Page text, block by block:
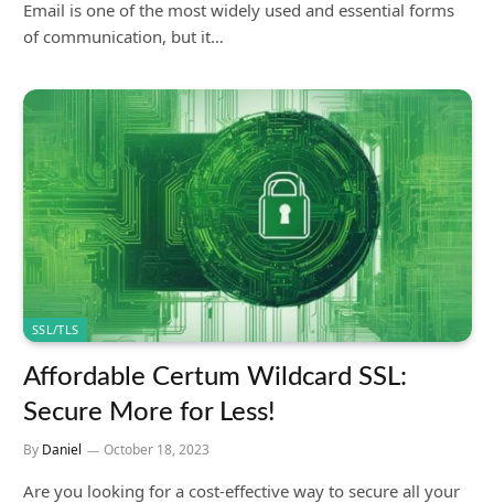
Email is one of the most widely used and essential forms
of communication, but it…
SSL/TLS
Affordable Certum Wildcard SSL:
Secure More for Less!
By Daniel October 18, 2023
Are you looking for a cost-effective way to secure all your